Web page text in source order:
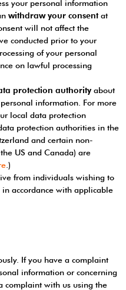
your personal information
withdraw your consent at
will not affect the
conducted prior to your
of your personal
on lawful processing
protection authorityabout
information. For more
local data protection
protection authorities in the
and certain non-
US and Canada) are
.)
from individuals wishing to
accordance with applicable
If you have a complaint
information or concerning
complaint with us using the